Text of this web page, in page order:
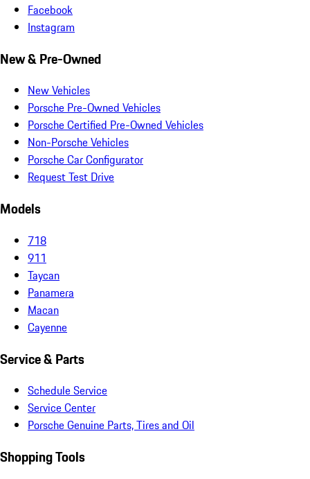
Facebook
Instagram
New & Pre-Owned
New Vehicles
Porsche Pre-Owned Vehicles
Porsche Certified Pre-Owned Vehicles
Non-Porsche Vehicles
Porsche Car Configurator
Request Test Drive
Models
718
911
Taycan
Panamera
Macan
Cayenne
Service & Parts
Schedule Service
Service Center
Porsche Genuine Parts, Tires and Oil
Shopping Tools